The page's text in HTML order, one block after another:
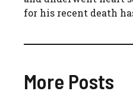
for his recent death
More Posts